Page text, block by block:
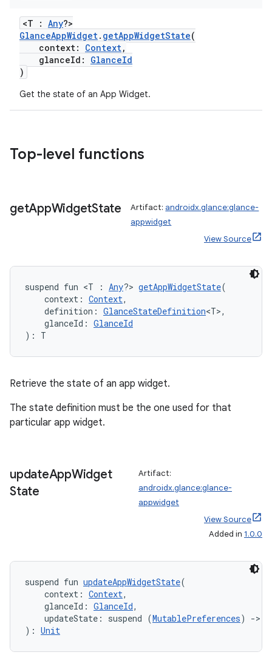
<T : Any?>
GlanceAppWidget. getAppWidgetState(
context: Context,
glanceId: GlanceId
)
Get the state of an App Widget.
Top-level functions
getAppWidgetState Artifact: androidx.glance:glance-
appwidget
View Source
suspend fun <T : Any?> getAppWidgetState(
context: Context,
definition: GlanceStateDefinition<T>,
glanceId: GlanceId
): T
Retrieve the state of an app widget.
The state definition must be the one used for that
particular app widget.
updateAppWidget
State
Artifact:
androidx.glance:glance-
appwidget
View Source
Added in 1.0.0
suspend fun updateAppWidgetState(
context: Context,
glanceId: GlanceId,
updateState: suspend (MutablePreferences) ->
): Unit